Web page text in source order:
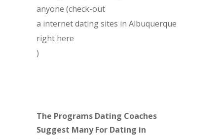
anyone (check-out
a internet dating sites in Albuquerque
right here
)
The Programs Dating Coaches
Suggest Many For Dating in